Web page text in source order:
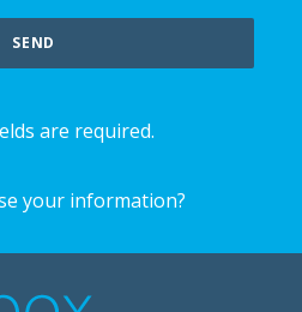
are required.
your information?